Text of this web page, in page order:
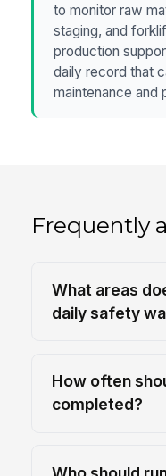
to monitor raw
staging, and
production
daily record that
maintenance and
Frequently
What areas
daily safety
How often
completed?